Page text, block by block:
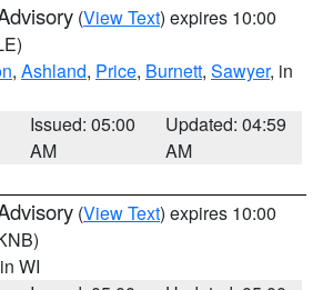
(View Text) expires 10:00
, Ashland, Price, Burnett, Sawyer, in
Issued: 05:00
AM
Updated: 04:59
AM
(View Text) expires 10:00
WI